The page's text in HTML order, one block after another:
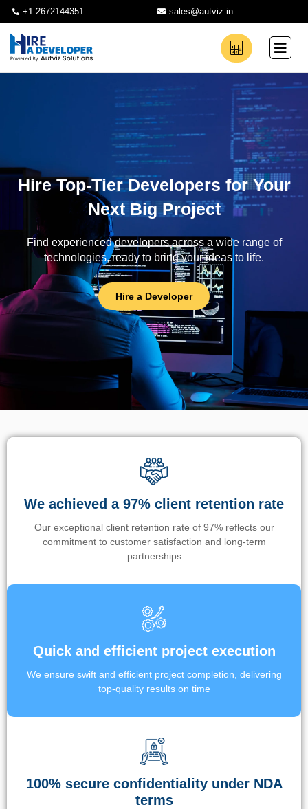
+1 2672144351 sales@autviz.in
Hire Top-Tier Developers for Your
Next Big Project
Find experienced developers across a wide range of
technologies, ready to bring your ideas to life.
Hire a Developer
We achieved a 97% client retention rate
Our exceptional client retention rate of 97% reflects our
commitment to customer satisfaction and long-term
partnerships
Quick and efficient project execution
We ensure swift and efficient project completion, delivering
top-quality results on time
100% secure confidentiality under NDA
terms